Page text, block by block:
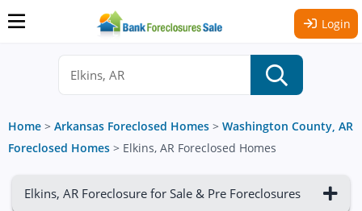
Login
Home > Arkansas Foreclosed Homes > Washington County, AR
Foreclosed Homes > Elkins, AR Foreclosed Homes
Elkins, AR Foreclosure for Sale & Pre Foreclosures